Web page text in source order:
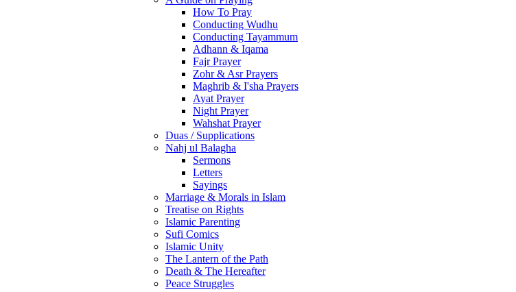
How To Pray
Conducting Wudhu
Conducting Tayammum
Adhann & Iqama
Fajr Prayer
Zohr & Asr Prayers
Maghrib & I'sha Prayers
Ayat Prayer
Night Prayer
Wahshat Prayer
Duas / Supplications
Nahj ul Balagha
Sermons
Letters
Sayings
Marriage & Morals in Islam
Treatise on Rights
Islamic Parenting
Sufi Comics
Islamic Unity
The Lantern of the Path
Death & The Hereafter
Peace Struggles